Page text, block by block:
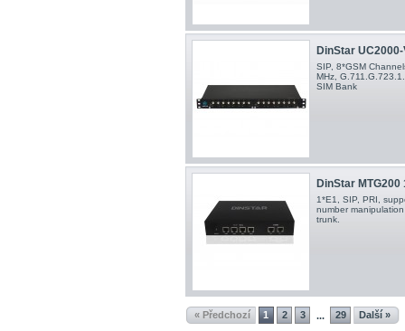
DinStar UC2000-
SIP, 8*GSM
MHz,
SIM Bank
DinStar MTG200
1*E1, SIP, PRI,
number
trunk.
« Předchozí 1 2 3 ... 29 Další »